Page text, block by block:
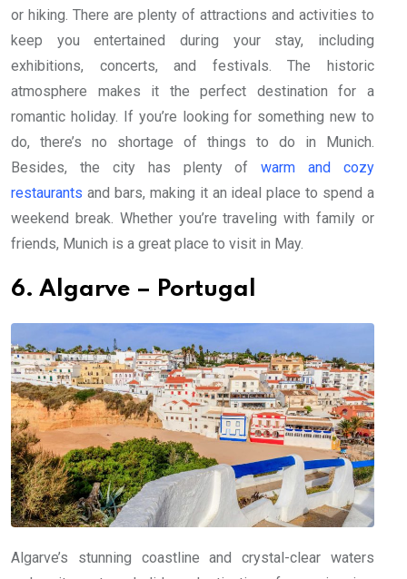
or hiking. There are plenty of attractions and activities to
keep you entertained during your stay, including
exhibitions, concerts, and festivals. The historic
atmosphere makes it the perfect destination for a
romantic holiday. If you’re looking for something new to
do, there’s no shortage of things to do in Munich.
Besides, the city has plenty ofwarm and cozy
restaurants and bars, making it an ideal place to spend a
weekend break. Whether you’re traveling with family or
friends, Munich is a great place to visit in May.
6. Algarve – Portugal
Algarve’s stunning coastline and crystal-clear waters